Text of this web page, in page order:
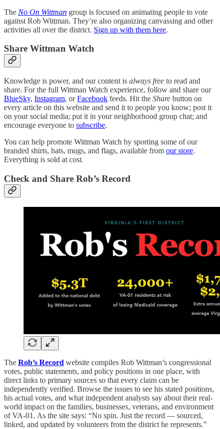
The No On Wittman group is focused on animating people to vote
against Rob Wittman. They’re also organizing canvassing and other
activities all over the district. Sign up with them here.
Share Wittman Watch
Knowledge is power, and our content is always free to read and
share. For the full Wittman Watch experience, follow and share our
BlueSky, Instagram, orFacebook feeds. Hit the Share button on
every article on this website and send it to people you know; post it
on your social media; put it in your neighborhood group chat; and
encourage everyone to subscribe.
You can help promote Wittman Watch by sporting some of our
branded shirts, hats, mugs, and flags, available from our store.
Everything is sold at cost.
Check and Share Rob’s Record
The Rob’s Record website compiles Rob Wittman’s congressional
votes, public statements, and policy positions in one place, with
direct links to primary sources so that every claim can be
independently verified. Browse the issues to see his stated positions,
his actual votes, and what independent analysts say about their real-
world impact on the families, businesses, veterans, and environment
of VA-01. As the site says: “No spin. Just the record — sourced,
linked, and updated by volunteers from the district he represents.”